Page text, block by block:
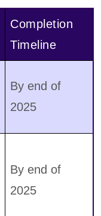
Completion
Timeline
By end of
2025
By end of
2025